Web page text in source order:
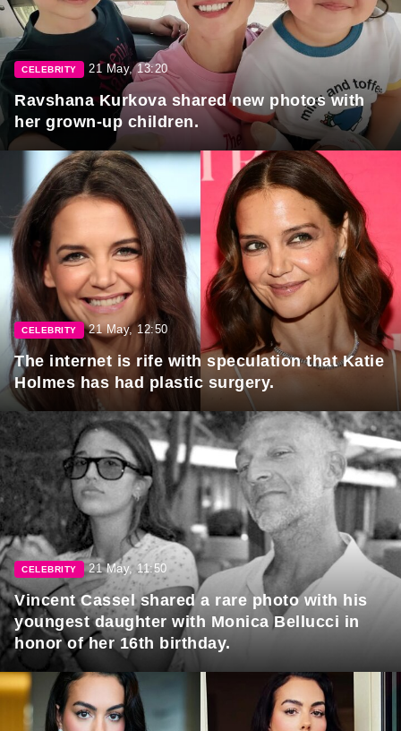
CELEBRITY 21 May, 13:20
Ravshana Kurkova shared new photos with
her grown-up children.
CELEBRITY 21 May, 12:50
The internet is rife with speculation that Katie
Holmes has had plastic surgery.
CELEBRITY 21 May, 11:50
Vincent Cassel shared a rare photo with his
youngest daughter with Monica Bellucci in
honor of her 16th birthday.